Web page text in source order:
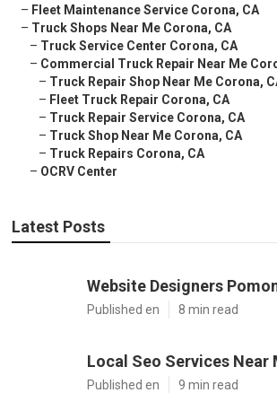
– Fleet Maintenance Service Corona, CA
– Truck Shops Near Me Corona, CA
– Truck Service Center Corona, CA
– Commercial Truck Repair Near Me
– Truck Repair Shop Near Me Corona,
– Fleet Truck Repair Corona, CA
– Truck Repair Service Corona, CA
– Truck Shop Near Me Corona, CA
– Truck Repairs Corona, CA
– OCRV Center
Latest Posts
Website Designers
Published en 8 min read
Local Seo Services Near
Published en 9 min read